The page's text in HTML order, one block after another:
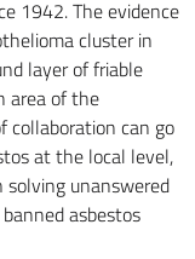
1942. The evidence
cluster in
layer of friable
area of the
collaboration can go
at the local level,
solving unanswered
asbestos